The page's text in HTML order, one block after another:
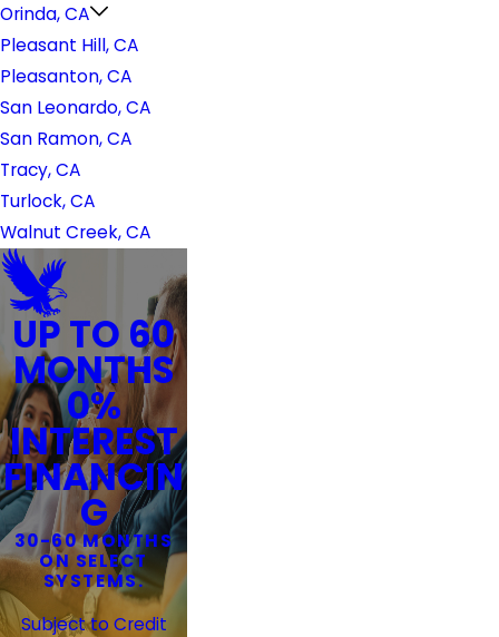
Orinda, CA
Pleasant Hill, CA
Pleasanton, CA
San Leonardo, CA
San Ramon, CA
Tracy, CA
Turlock, CA
Walnut Creek, CA
UP TO 60
MONTHS
0%
INTEREST
FINANCIN
G
30-60 MONTHS
ON SELECT
SYSTEMS.
Subject to Credit